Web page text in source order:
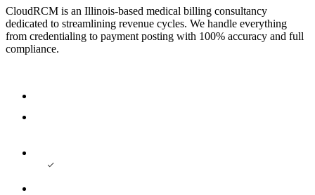
CloudRCM is an Illinois-based medical billing consultancy
dedicated to streamlining revenue cycles. We handle everything
from credentialing to payment posting with 100% accuracy and full
compliance.